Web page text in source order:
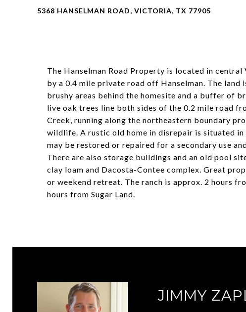
5368 HANSELMAN ROAD, VICTORIA, TX 77905
The Hanselman Road Property is located in
by a 0.4 mile private road off Hanselman. The
brushy areas behind the homesite and a buffer of
live oak trees line both sides of the 0.2 mile road
Creek, running along the northeastern boundary
wildlife. A rustic old home in disrepair is situated
may be restored or repaired for a secondary use
There are also storage buildings and an old pool
clay loam and Dacosta-Contee complex. Great
or weekend retreat. The ranch is approx. 2 hours
hours from Sugar Land.
JIMMY